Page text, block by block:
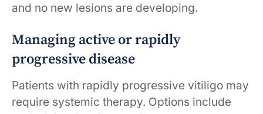
and no new lesions are developing.
Managing active or rapidly
progressive disease
Patients with rapidly progressive vitiligo may
require systemic therapy. Options include